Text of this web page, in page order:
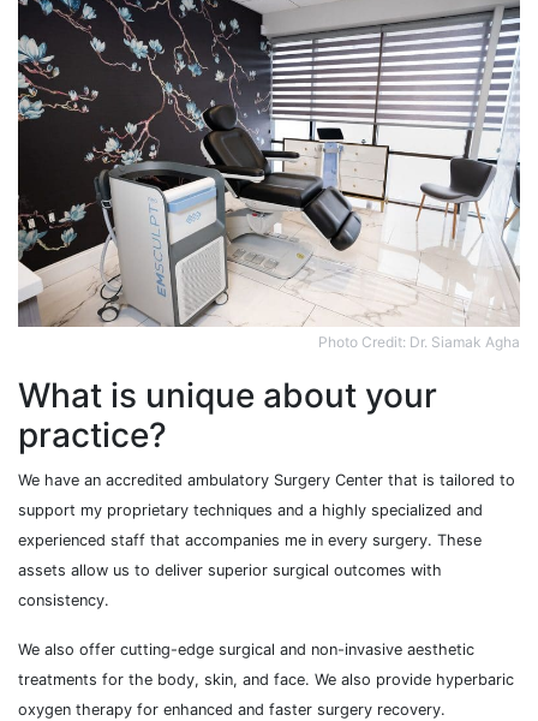
Photo Credit: Dr. Siamak Agha
What is unique about your
practice?
We have an accredited ambulatory Surgery Center that is tailored to
support my proprietary techniques and a highly specialized and
experienced staff that accompanies me in every surgery. These
assets allow us to deliver superior surgical outcomes with
consistency.
We also offer cutting-edge surgical and non-invasive aesthetic
treatments for the body, skin, and face. We also provide hyperbaric
oxygen therapy for enhanced and faster surgery recovery.